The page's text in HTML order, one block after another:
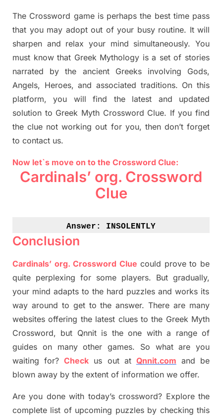
The Crossword game isperhaps the best time pass
that you may adopt out of your busy routine. It will
sharpen and relax your mind simultaneously.You
must know that Greek Mythology is a set of stories
narrated by the ancient Greeks involving Gods,
Angels, Heroes, and associated traditions. On this
platform, you will find the latest and updated
solution to Greek Myth Crossword Clue. If you find
the clue not working out for you, then don’t forget
to contact us.
Now let`s move on to the Crossword Clue:
Cardinals’ org. Crossword
Clue
Answer: INSOLENTLY
Conclusion
Cardinals’ org. Crossword Clue could prove to be
quite perplexing for some players. But gradually,
your mind adapts to the hard puzzles and works its
way around to get to the answer.There are many
websites offering the latest clues to the Greek Myth
Crossword, but Qnnit is the one with a range of
guides on many other games. So what are you
waiting for?Check us out at Qnnit.com and be
blown away by the extent of information we offer.
Are you done with today’s crossword? Explore the
complete list of upcoming puzzles by checking this